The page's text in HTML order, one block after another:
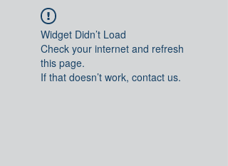
Widget Didn’t Load
Check your internet and refresh
this page.
If that doesn’t work, contact us.